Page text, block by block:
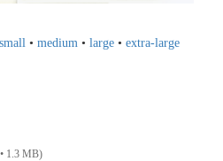
small • medium • large • extra-large
1.3 MB)